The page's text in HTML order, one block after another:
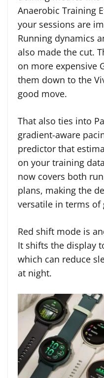
Anaerobic Training
your sessions are
Running dynamics
also made the cut.
on more expensive
them down to the
good move.
That also ties into
gradient-aware
predictor that
on your training
now covers both
plans, making the
versatile in terms of
Red shift mode is
It shifts the display
which can reduce
at night.